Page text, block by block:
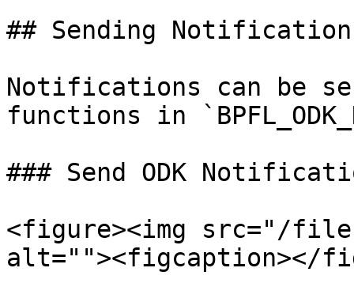
## Sending
Notifications can be
functions in
### Send ODK
<figure><img src="/
alt=""><figcaption></